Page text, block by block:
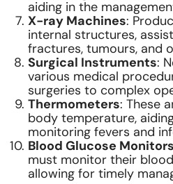
aiding in the
X-ray Machines:
internal structures,
fractures, tumours, and
Surgical Instruments:
various medical
surgeries to complex
Thermometers: These
body temperature,
monitoring fevers and
Blood Glucose Monitors
must monitor their
allowing for timely